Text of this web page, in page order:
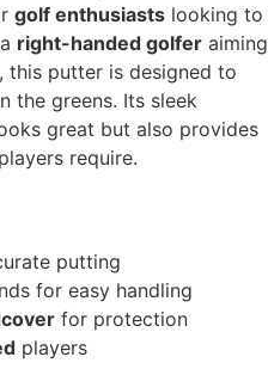
golf enthusiasts looking to
right-handed golfer aiming
putter is designed to
the greens. Its sleek
great but also provides
require.
putting
for easy handling
for protection
players